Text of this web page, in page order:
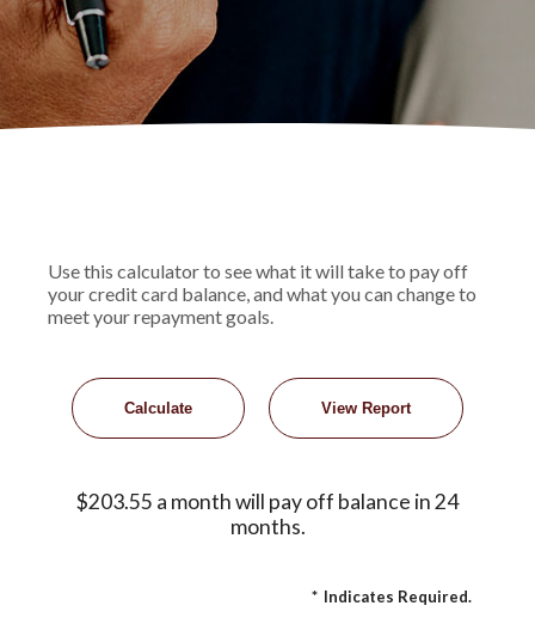
Use this calculator to see what it will take to pay off
your credit card balance, and what you can change to
meet your repayment goals.
$203.55 a month will pay off balance in 24
months.
* Indicates Required.